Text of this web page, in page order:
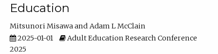
Education
Mitsunori Misawa
Adam L McClain
2025-01-01
Adult Education Research Conference
2025